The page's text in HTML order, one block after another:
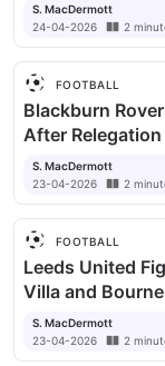
S. MacDermott
24-04-2026
2
FOOTBALL
Blackburn
After Relegation
S. MacDermott
23-04-2026
2
FOOTBALL
Leeds United
Villa and
S. MacDermott
23-04-2026
2